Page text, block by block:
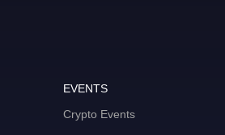
EVENTS
Crypto Events